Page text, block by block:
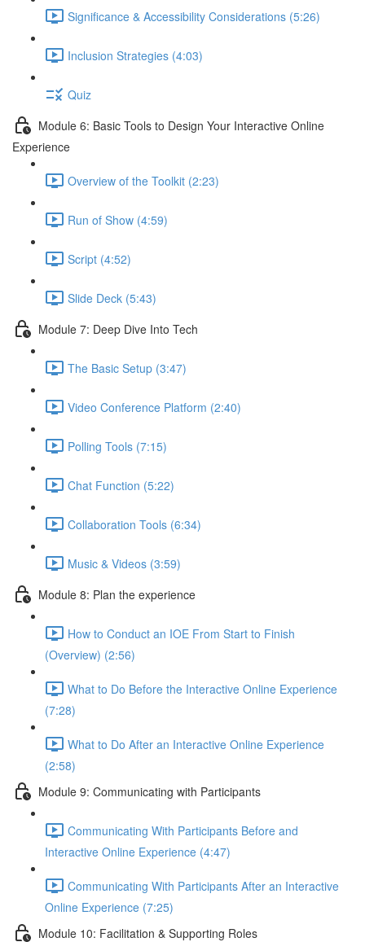
Significance & Accessibility Considerations (5:26)
Inclusion Strategies (4:03)
Quiz
Module 6: Basic Tools to Design Your Interactive Online
Experience
Overview of the Toolkit (2:23)
Run of Show (4:59)
Script (4:52)
Slide Deck (5:43)
Module 7: Deep Dive Into Tech
The Basic Setup (3:47)
Video Conference Platform (2:40)
Polling Tools (7:15)
Chat Function (5:22)
Collaboration Tools (6:34)
Music & Videos (3:59)
Module 8: Plan the experience
How to Conduct an IOE From Start to Finish
(Overview) (2:56)
What to Do Before the Interactive Online Experience
(7:28)
What to Do After an Interactive Online Experience
(2:58)
Module 9: Communicating with Participants
Communicating With Participants Before and
Interactive Online Experience (4:47)
Communicating With Participants After an Interactive
Online Experience (7:25)
Module 10: Facilitation & Supporting Roles